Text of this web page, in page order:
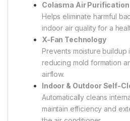
Colasma Air
Helps eliminate harmful
indoor air quality for a
X-Fan Technology
Prevents moisture buildup
reducing mold formation
airflow.
Indoor & Outdoor Self-
Automatically cleans
maintain efficiency and